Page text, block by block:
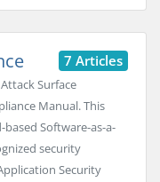
7 Articles
Surface
Manual. This
Software-as-a-
security
Security